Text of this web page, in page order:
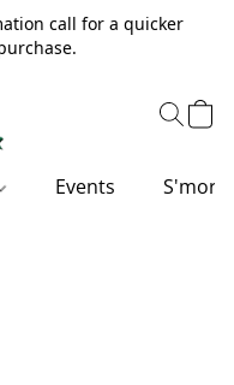
call for a quicker
Events